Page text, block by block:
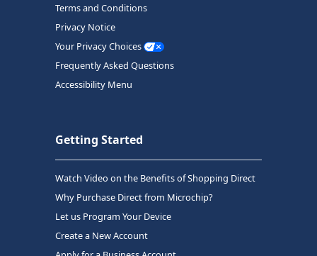
Terms and Conditions
Privacy Notice
Your Privacy Choices
Frequently Asked Questions
Accessibility Menu
Getting Started
Watch Video on the Benefits of Shopping Direct
Why Purchase Direct from Microchip?
Let us Program Your Device
Create a New Account